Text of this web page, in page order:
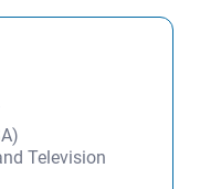
Television